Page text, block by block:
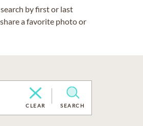
by first or last
a favorite photo or
CLEAR SEARCH